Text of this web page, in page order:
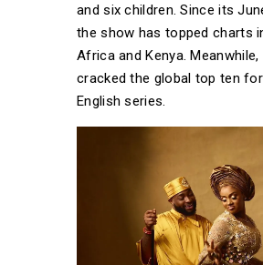
and six children. Since its
the show has topped charts
Africa and Kenya. Meanwhile,
cracked the global top ten
English series.